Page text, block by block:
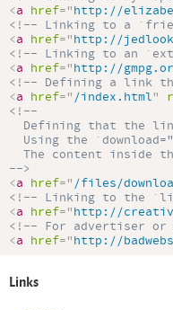
<a href="http://
<!-- Linking to a
<a href="http://
<!-- Linking to an
<a href="http://
<!-- Defining a link
<a href=" /index.html"
<!--
Defining that the
Using the
The content inside
-->
<a href=" /files/
<!-- Linking to the
<a href="http://
<!-- For advertiser or
<a href="http://
Links